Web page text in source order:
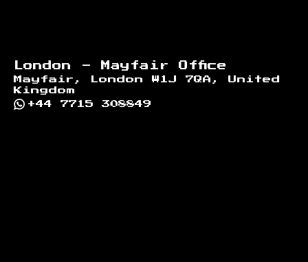
London - Mayfair Office
Mayfair, London W1J 7QA, United
Kingdom
+44 7715 308849